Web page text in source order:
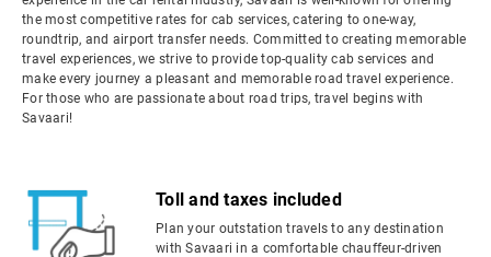
the most competitive rates for cab services, catering to one-way,
roundtrip, and airport transfer needs. Committed to creating memorable
travel experiences, we strive to provide top-quality cab services and
make every journey a pleasant and memorable road travel experience.
For those who are passionate about road trips, travel begins with
Savaari!
Toll and taxes included
Plan your outstation travels to any destination
with Savaari in a comfortable chauffeur-driven